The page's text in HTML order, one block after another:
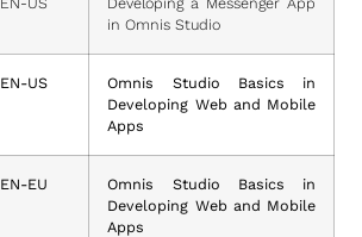
in Omnis Studio
EN-US
Omnis Studio Basics in
Developing Web and Mobile
Apps
EN-EU
Omnis Studio Basics in
Developing Web and Mobile
Apps